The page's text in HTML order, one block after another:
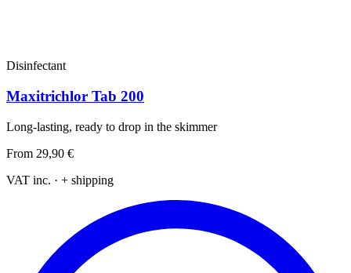
Disinfectant
Maxitrichlor Tab 200
Long-lasting, ready to drop in the skimmer
From 29,90 €
VAT inc. · + shipping